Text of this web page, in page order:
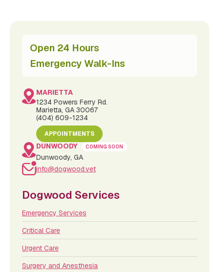
Open 24 Hours
Emergency Walk-Ins
MARIETTA
1234 Powers Ferry Rd.
Marietta, GA 30067
(404) 609-1234
APPOINTMENTS
DUNWOODY COMING SOON
Dunwoody, GA
info@dogwood.vet
Dogwood Services
Emergency Services
Critical Care
Urgent Care
Surgery and Anesthesia